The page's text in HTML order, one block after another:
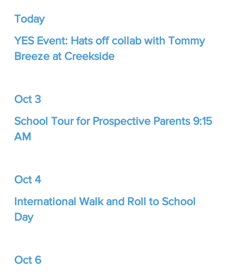
Today
YES Event: Hats off collab with Tommy
Breeze at Creekside
Oct 3
School Tour for Prospective Parents 9:15
AM
Oct 4
International Walk and Roll to School
Day
Oct 6